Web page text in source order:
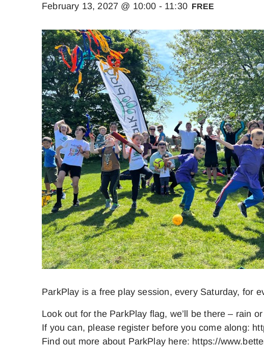
February 13, 2027 @ 10:00 - 11:30 FREE
ParkPlay is a free play session, every Saturday, for
Look out for the ParkPlay flag, we’ll be there – rain
If you can, please register before you come along:
Find out more about ParkPlay here: https://